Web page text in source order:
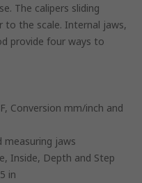
The calipers sliding
to the scale. Internal jaws,
provide four ways to
Conversion mm/inch and
measuring jaws
Inside, Depth and Step
in